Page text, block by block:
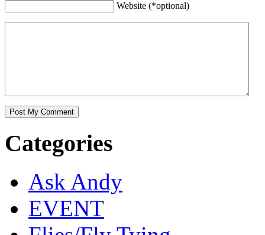
Website (*optional)
Categories
Ask Andy
EVENT